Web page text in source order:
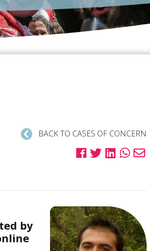
BACK TO CASES OF CONCERN
by